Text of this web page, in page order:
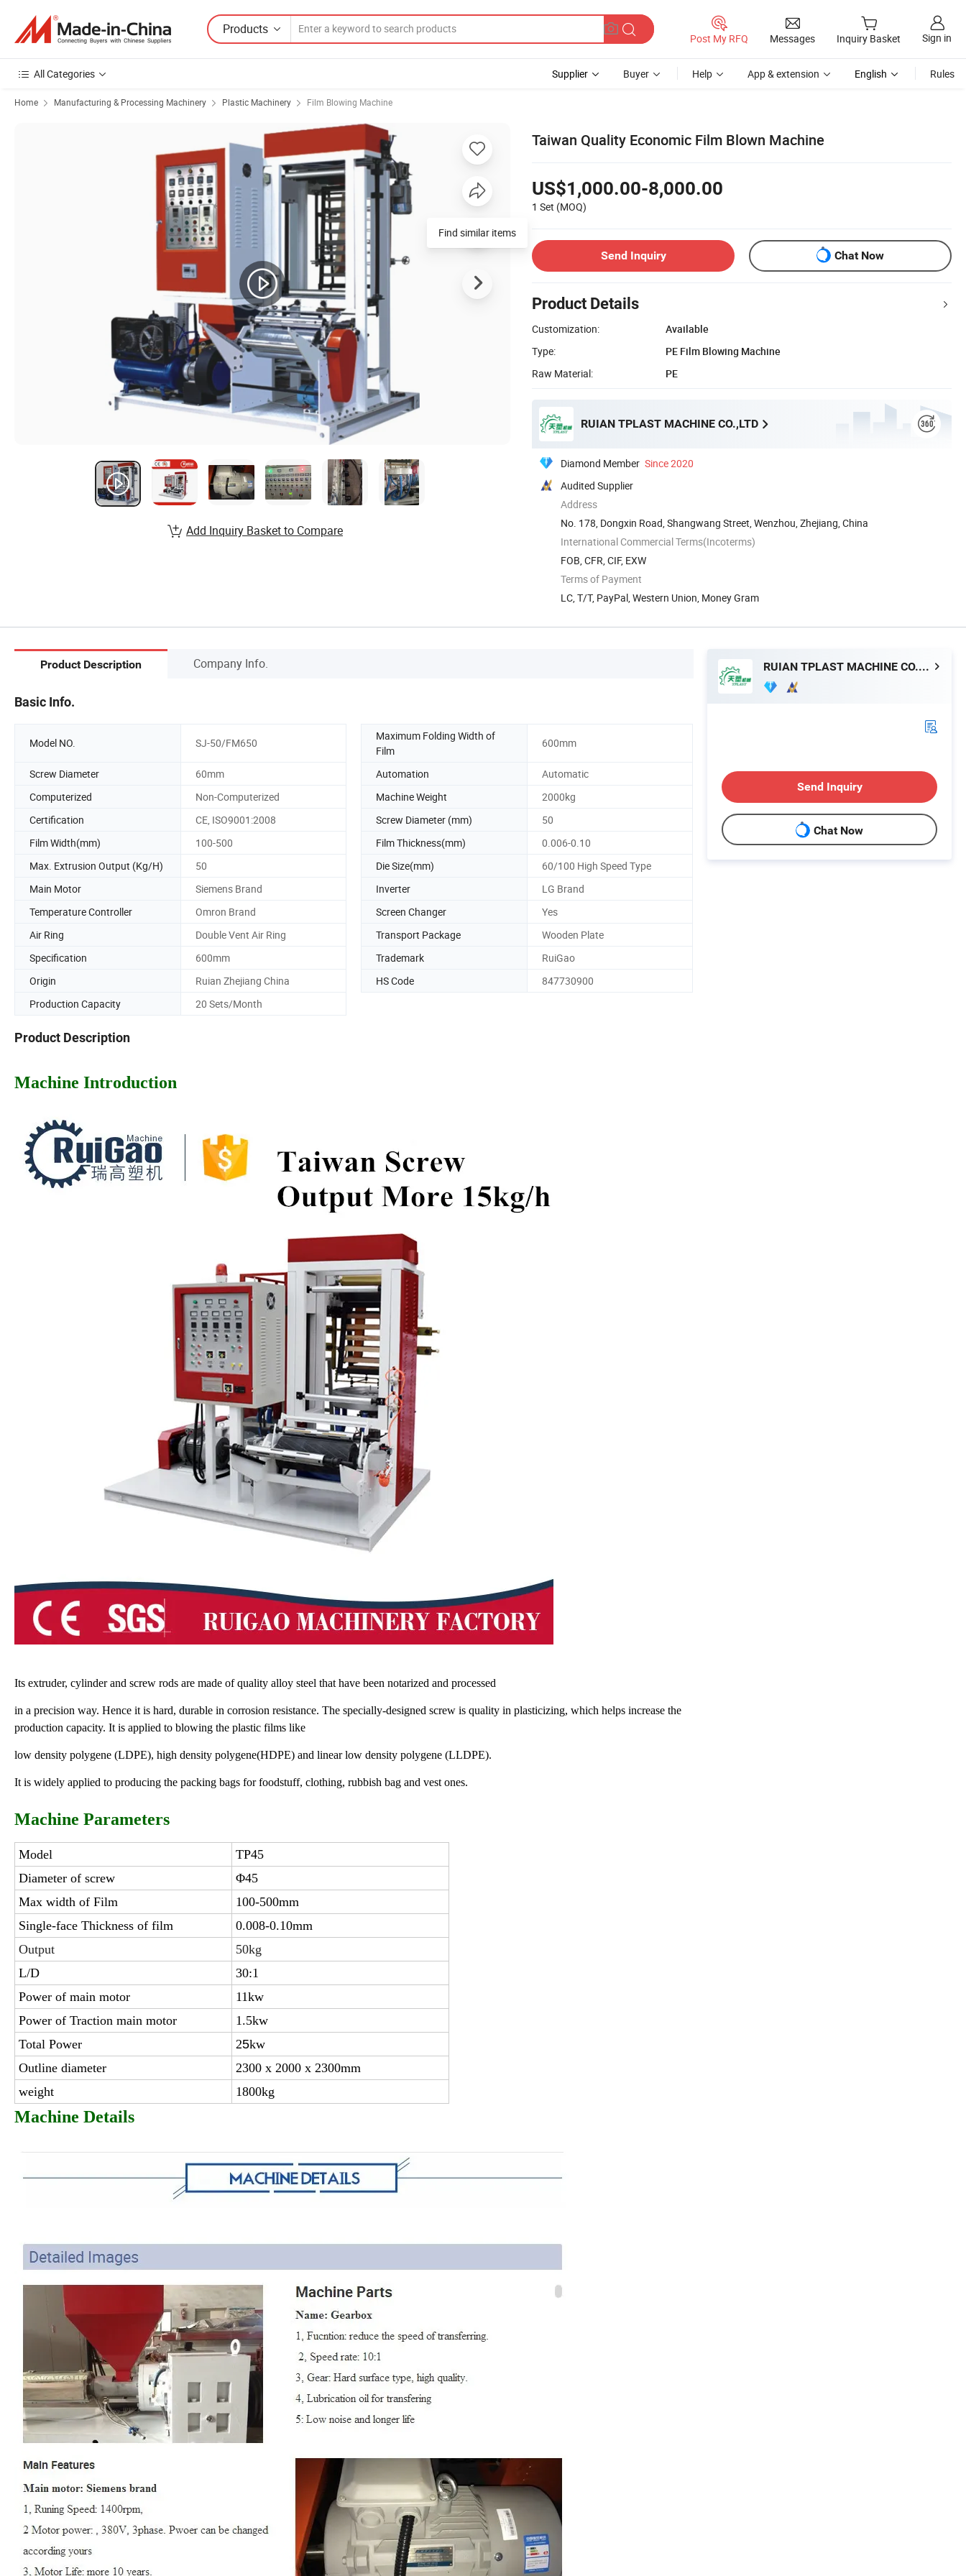
Products
Post My RFQ Messages Inquiry Basket Sign in
All Categories Supplier Buyer Help App & extension English Rules
Home Manufacturing & Processing Machinery Plastic Machinery Film Blowing Machine
Taiwan Quality Economic Film Blown Machine
US$1,000.00-8,000.00
1 Set (MOQ)
Send Inquiry Chat Now
Product Details
Customization:
Available
Type:
PE Film Blowing Machine
Raw Material:
PE
RUIAN TPLAST MACHINE CO.,LTD
Diamond Member Since 2020
Audited Supplier
Address
No. 178, Dongxin Road, Shangwang Street, Wenzhou, Zhejiang, China
International Commercial Terms(Incoterms)
FOB, CFR, CIF, EXW
Terms of Payment
LC, T/T, PayPal, Western Union, Money Gram
Find similar items
Add Inquiry Basket to Compare
Product Description Company Info.
Basic Info.
Model NO. SJ-50/FM650
Maximum Folding Width of
Film
600mm
Screw Diameter 60mm Automation
Automatic
Computerized
Non-Computerized Machine Weight
2000kg
Certification
CE, ISO9001:2008 Screw Diameter (mm)
50
Film Width(mm)
100-500 Film Thickness(mm)
0.006-0.10
Max. Extrusion Output (Kg/H)
50 Die Size(mm)
60/100 High Speed Type
Main Motor
Siemens Brand Inverter
LG Brand
Temperature Controller
Omron Brand Screen Changer
Yes
Air Ring
Double Vent Air Ring Transport Package
Wooden Plate
Specification
600mm Trademark
RuiGao
Origin
Ruian Zhejiang China HS Code
847730900
Production Capacity
20 Sets/Month
Product Description
Machine Introduction
Its extruder, cylinder and screw rods are made of quality alloy steel that have been notarized and processed
in a precision way. Hence it is hard, durable in corrosion resistance. The specially-designed screw is quality in plasticizing, which helps increase the
production capacity. It is applied to blowing the plastic films like
low density polygene (LDPE), high density polygene(HDPE) and linear low density polygene (LLDPE).
It is widely applied to producing the packing bags for foodstuff, clothing, rubbish bag and vest ones.
Machine Parameters
Model
TP45
Diameter of screw
Φ45
Max width of Film
100-500mm
Single-face Thickness of film
0.008-0.10mm
Output
50kg
L/D
30:1
Power of main motor
11kw
Power of Traction main motor
1.5kw
Total Power
25kw
Outline diameter
2300 x 2000 x 2300mm
weight
1800kg
Machine Details
RUIAN TPLAST MACHINE CO.,LTD
Send Inquiry
Chat Now